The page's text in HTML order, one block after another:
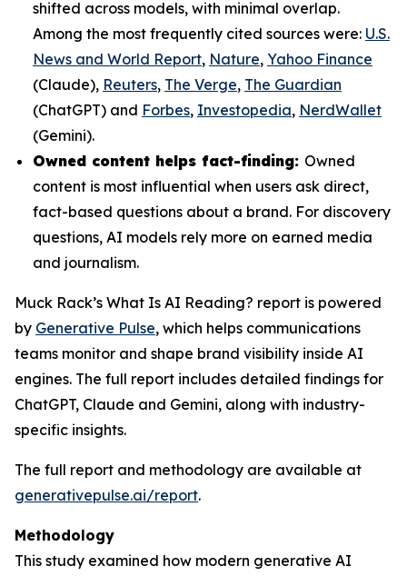
shifted across models, with minimal overlap.
Among the most frequently cited sources were: U.S.
News and World Report, Nature, Yahoo Finance
(Claude), Reuters, The Verge, The Guardian
(ChatGPT) and Forbes, Investopedia, NerdWallet
(Gemini).
Owned content helps fact-finding: Owned
content is most influential when users ask direct,
fact-based questions about a brand. For discovery
questions, AI models rely more on earned media
and journalism.
Muck Rack’s What Is AI Reading? report is powered
by Generative Pulse, which helps communications
teams monitor and shape brand visibility inside AI
engines. The full report includes detailed findings for
ChatGPT, Claude and Gemini, along with industry-
specific insights.
The full report and methodology are available at
generativepulse.ai/report.
Methodology
This study examined how modern generative AI